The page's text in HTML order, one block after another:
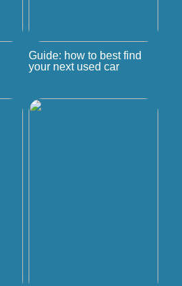
Guide: how to best find
your next used car